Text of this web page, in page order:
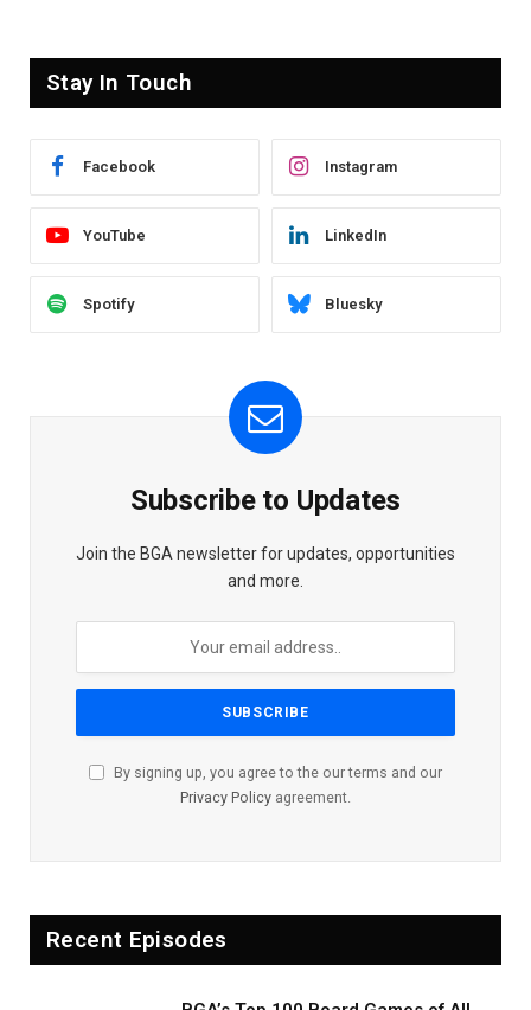
Stay In Touch
Facebook Instagram
YouTube LinkedIn
Spotify Bluesky
Subscribe to Updates
Join the BGA newsletter for updates, opportunities
and more.
By signing up, you agree to the our terms and our
Privacy Policy agreement.
Recent Episodes